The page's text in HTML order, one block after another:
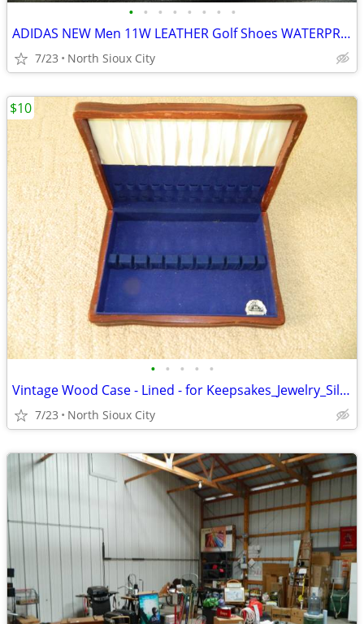
• • • • • • • •
ADIDAS NEW Men 11W LEATHER Golf Shoes WATERPROOF
7/23 North Sioux City
• • • • •
Vintage Wood Case - Lined - for Keepsakes_Jewelry_Silverware_?
7/23 North Sioux City
$10